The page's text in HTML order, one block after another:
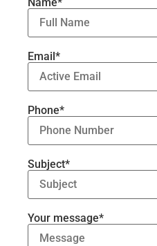
Email*
Phone*
Subject*
Your message*